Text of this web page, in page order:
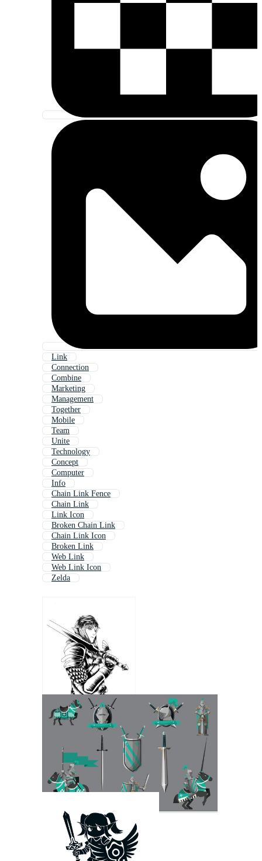
Link
Connection
Combine
Marketing
Management
Together
Mobile
Team
Unite
Technology
Concept
Computer
Info
Chain Link Fence
Chain Link
Link Icon
Broken Chain Link
Chain Link Icon
Broken Link
Web Link
Web Link Icon
Zelda